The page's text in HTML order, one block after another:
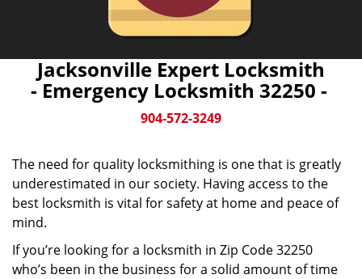
Jacksonville Expert Locksmith
- Emergency Locksmith 32250 -
904-572-3249
The need for quality locksmithing is one that is greatly
underestimated in our society. Having access to the
best locksmith is vital for safety at home and peace of
mind.
If you’re looking for a locksmith in Zip Code 32250
who’s been in the business for a solid amount of time